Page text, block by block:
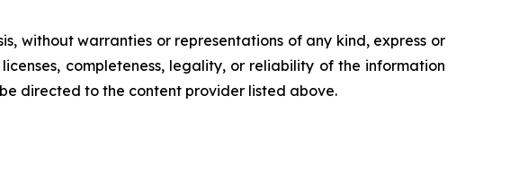
without warranties or representations of any kind, express or
completeness, legality, or reliability of the information
directed to the content provider listed above.